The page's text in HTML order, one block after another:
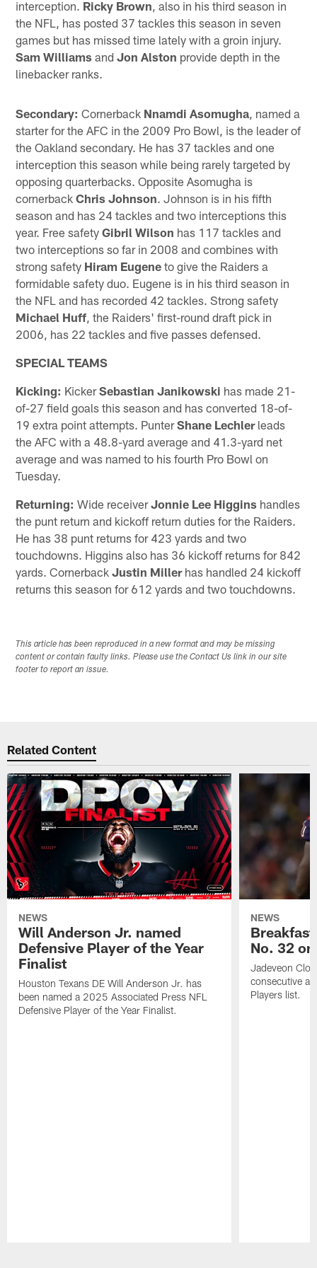
interception. Ricky Brown , also in his third season in
the NFL, has posted 37 tackles this season in seven
games but has missed time lately with a groin injury.
Sam Williams andJon Alston provide depth in the
linebacker ranks.
Secondary: Cornerback Nnamdi Asomugha , named a
starter for the AFC in the 2009 Pro Bowl, is the leader of
the Oakland secondary. He has 37 tackles and one
interception this season while being rarely targeted by
opposing quarterbacks. Opposite Asomugha is
cornerbackChris Johnson. Johnson is in his fifth
season and has 24 tackles and two interceptions this
year. Free safetyGibril Wilson has 117 tackles and
two interceptions so far in 2008 and combines with
strong safety Hiram Eugene to give the Raiders a
formidable safety duo. Eugene is in his third season in
the NFL and has recorded 42 tackles. Strong safety
Michael Huff , the Raiders' first-round draft pick in
2006, has 22 tackles and five passes defensed.
SPECIAL TEAMS
Kicking: KickerSebastian Janikowski has made 21-
of-27 field goals this season and has converted 18-of-
19 extra point attempts. PunterShane Lechlerleads
the AFC with a 48.8-yard average and 41.3-yard net
average and was named to his fourth Pro Bowl on
Tuesday.
Returning: Wide receiverJonnie Lee Higgins handles
the punt return and kickoff return duties for the Raiders.
He has 38 punt returns for 423 yards and two
touchdowns. Higgins also has 36 kickoff returns for 842
yards. CornerbackJustin Millerhas handled 24 kickoff
returns this season for 612 yards and two touchdowns.
This article has been reproduced in a new format and may be missing
content or contain faulty links. Please use the Contact Us link in our site
footer to report an issue.
Related Content
NEWS
Will Anderson Jr. named
Defensive Player of the Year
Finalist
Houston Texans DE Will Anderson Jr. has
been named a 2025 Associated Press NFL
Defensive Player of the Year Finalist.
NEWS
No. 32
Jadeveon
consecutive
Players list.